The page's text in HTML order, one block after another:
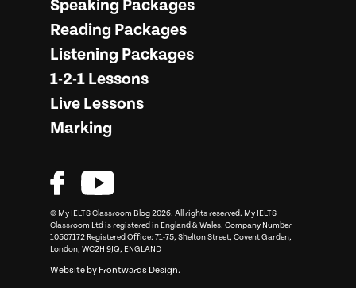
Speaking Packages
Reading Packages
Listening Packages
1-2-1 Lessons
Live Lessons
Marking
© My IELTS Classroom Blog 2026. All rights reserved. My IELTS
Classroom Ltd is registered in England & Wales. Company Number
10507172 Registered Office: 71-75, Shelton Street, Covent Garden,
London, WC2H 9JQ, ENGLAND
Website by Frontwards Design.